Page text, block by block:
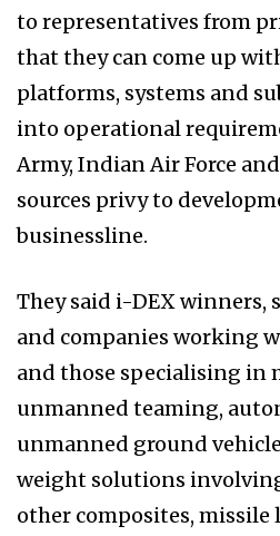
to representatives from
that they can come up
platforms, systems and
into operational
Army, Indian Air Force
sources privy to
businessline.
They said i-DEX winners,
and companies working
and those specialising in
unmanned teaming,
unmanned ground
weight solutions
other composites, missile